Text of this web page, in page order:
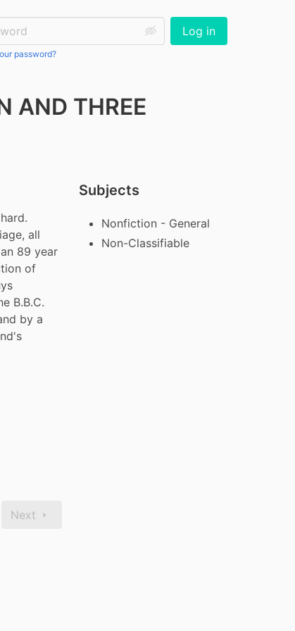
password?
Log in
AND THREE
all
89 year
of
B.B.C.
by a
Next
Subjects
Nonfiction - General
Non-Classifiable